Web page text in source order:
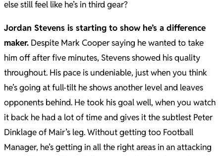
else still feel like he’s in third gear?
Jordan Stevens is starting to show he’s a difference
maker. Despite Mark Cooper saying he wanted to take
him off after five minutes, Stevens showed his quality
throughout. His pace is undeniable, just when you think
he’s going at full-tilt he shows another level and leaves
opponents behind. He took his goal well, when you watch
it back he had a lot of time and gives it the subtlest Peter
Dinklage of Mair’s leg. Without getting too Football
Manager, he’s getting in all the right areas in an attacking